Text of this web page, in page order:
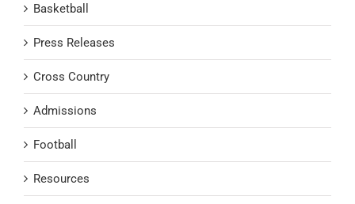
Basketball
Press Releases
Cross Country
Admissions
Football
Resources